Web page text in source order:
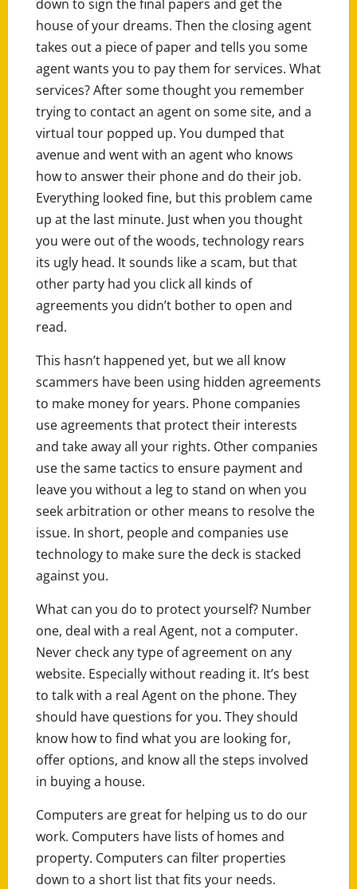
down to sign the final papers and get the
house of your dreams. Then the closing agent
takes out a piece of paper and tells you some
agent wants you to pay them for services. What
services? After some thought you remember
trying to contact an agent on some site, and a
virtual tour popped up. You dumped that
avenue and went with an agent who knows
how to answer their phone and do their job.
Everything looked fine, but this problem came
up at the last minute. Just when you thought
you were out of the woods, technology rears
its ugly head. It sounds like a scam, but that
other party had you click all kinds of
agreements you didn’t bother to open and
read.
This hasn’t happened yet, but we all know
scammers have been using hidden agreements
to make money for years. Phone companies
use agreements that protect their interests
and take away all your rights. Other companies
use the same tactics to ensure payment and
leave you without a leg to stand on when you
seek arbitration or other means to resolve the
issue. In short, people and companies use
technology to make sure the deck is stacked
against you.
What can you do to protect yourself? Number
one, deal with a real Agent, not a computer.
Never check any type of agreement on any
website. Especially without reading it. It’s best
to talk with a real Agent on the phone. They
should have questions for you. They should
know how to find what you are looking for,
offer options, and know all the steps involved
in buying a house.
Computers are great for helping us to do our
work. Computers have lists of homes and
property. Computers can filter properties
down to a short list that fits your needs.